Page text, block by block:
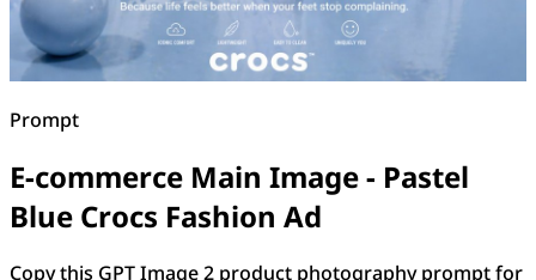
Prompt
E-commerce Main Image - Pastel
Blue Crocs Fashion Ad
Copy this GPT Image 2 product photography prompt for